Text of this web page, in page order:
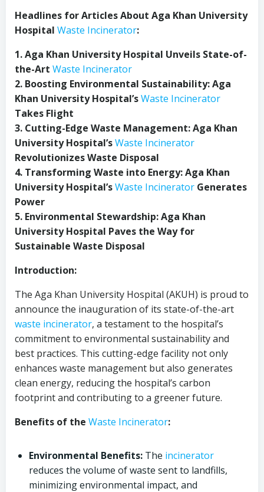
Headlines for Articles About Aga Khan University
Hospital Waste Incinerator:
1. Aga Khan University Hospital Unveils State-of-
the-Art Waste Incinerator
2. Boosting Environmental Sustainability: Aga
Khan University Hospital’sWaste Incinerator
Takes Flight
3. Cutting-Edge Waste Management: Aga Khan
University Hospital’sWaste Incinerator
Revolutionizes Waste Disposal
4. Transforming Waste into Energy: Aga Khan
University Hospital’sWaste Incinerator Generates
Power
5. Environmental Stewardship: Aga Khan
University Hospital Paves the Way for
Sustainable Waste Disposal
Introduction:
The Aga Khan University Hospital (AKUH) is proud to
announce the inauguration of its state-of-the-art
waste incinerator, a testament to the hospital’s
commitment to environmental sustainability and
best practices. This cutting-edge facility not only
enhances waste management but also generates
clean energy, reducing the hospital’s carbon
footprint and contributing to a greener future.
Benefits of the Waste Incinerator:
Environmental Benefits: The incinerator
reduces the volume of waste sent to landfills,
minimizing environmental impact, and